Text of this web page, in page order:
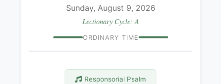
Sunday, August 9, 2026
Lectionary Cycle: A
ORDINARY TIME
Responsorial Psalm